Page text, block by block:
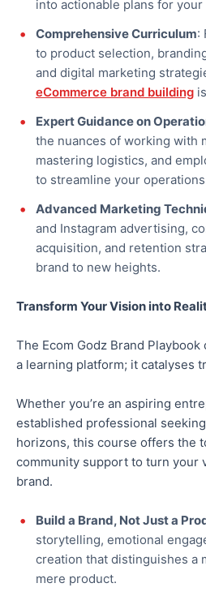
into actionable plans for your
Comprehensive Curriculum:
to product selection,
and digital marketing
eCommerce brand building
Expert Guidance on
the nuances of working with
mastering logistics, and
to streamline your
Advanced Marketing
and Instagram advertising,
acquisition, and retention
brand to new heights.
Transform Your Vision into
The Ecom Godz Brand
a learning platform; it catalyses
Whether you’re an aspiring
established professional
horizons, this course offers the
community support to turn your
brand.
Build a Brand, Not Just a
storytelling, emotional
creation that distinguishes a
mere product.